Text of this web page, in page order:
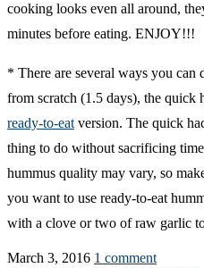
cooking looks even all around,
minutes before eating. ENJOY!!!
* There are several ways you can
from scratch (1.5 days), the quick
ready-to-eat version. The quick
thing to do without sacrificing
hummus quality may vary, so
you want to use ready-to-eat
with a clove or two of raw garlic
March 3, 2016 1 comment